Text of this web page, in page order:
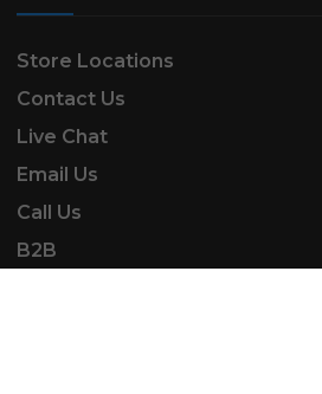
Store Locations
Contact Us
Live Chat
Email Us
Call Us
B2B